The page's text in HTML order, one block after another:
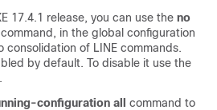
17.4.1 release, you can use the no
command, in the global configuration
consolidation of LINE commands.
by default. To disable it use the
configuration all
command to